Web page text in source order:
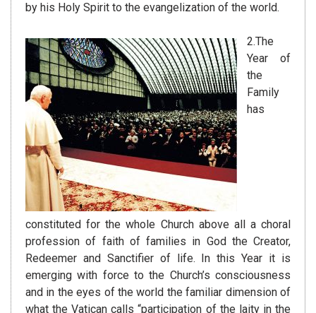
by his Holy Spirit to the evangelization of the world.
2.The
Year of
the
Family
has
constituted for the whole Church above all a choral
profession of faith of families in God the Creator,
Redeemer and Sanctifier of life. In this Year it is
emerging with force to the Church’s consciousness
and in the eyes of the world the familiar dimension of
what the Vatican calls “participation of the laity in the